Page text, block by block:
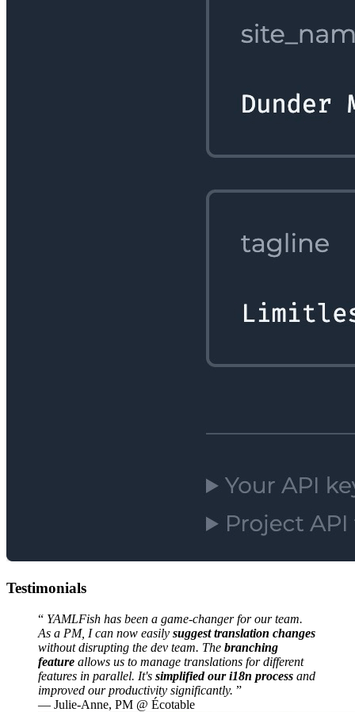
Testimonials
“ YAMLFish has been a game-changer for our team.
As a PM, I can now easily suggest translation changes
without disrupting the dev team. The branching
feature allows us to manage translations for different
features in parallel. It's simplified our i18n process and
improved our productivity significantly. ”
— Julie-Anne, PM @ Écotable